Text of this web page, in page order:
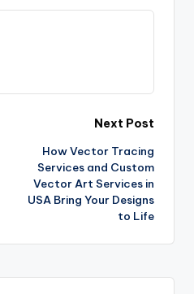
Next Post
How Vector Tracing
Services and Custom
Vector Art Services in
USA Bring Your Designs
to Life